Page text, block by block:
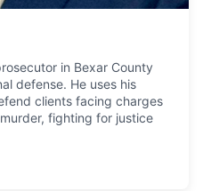
in Bexar County
defense. He uses his
clients facing charges
fighting for justice